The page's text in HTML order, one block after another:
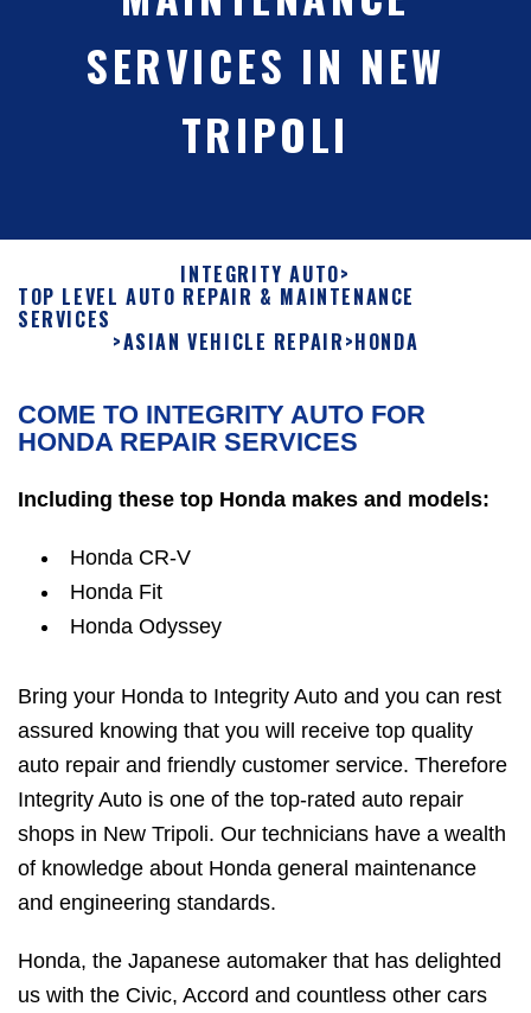
SERVICES IN NEW
TRIPOLI
INTEGRITY AUTO>
TOP LEVEL AUTO REPAIR & MAINTENANCE
SERVICES
>ASIAN VEHICLE REPAIR>HONDA
COME TO INTEGRITY AUTO FOR
HONDA REPAIR SERVICES
Including these top Honda makes and models:
Honda CR-V
Honda Fit
Honda Odyssey
Bring your Honda to Integrity Auto and you can rest
assured knowing that you will receive top quality
auto repair and friendly customer service. Therefore
Integrity Auto is one of the top-rated auto repair
shops in New Tripoli. Our technicians have a wealth
of knowledge about Honda general maintenance
and engineering standards.
Honda, the Japanese automaker that has delighted
us with the Civic, Accord and countless other cars